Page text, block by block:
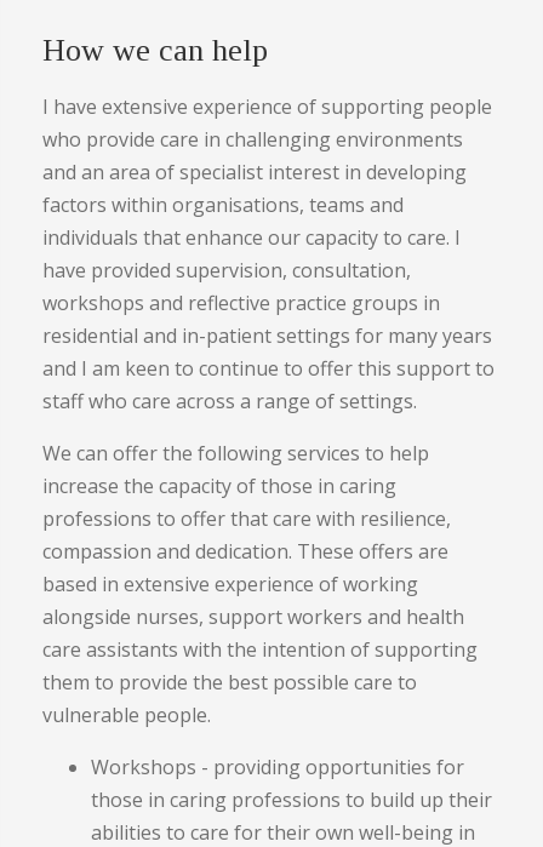
How we can help
I have extensive experience of supporting people
who provide care in challenging environments
and an area of specialist interest in developing
factors within organisations, teams and
individuals that enhance our capacity to care. I
have provided supervision, consultation,
workshops and reflective practice groups in
residential and in-patient settings for many years
and I am keen to continue to offer this support to
staff who care across a range of settings.
We can offer the following services to help
increase the capacity of those in caring
professions to offer that care with resilience,
compassion and dedication. These offers are
based in extensive experience of working
alongside nurses, support workers and health
care assistants with the intention of supporting
them to provide the best possible care to
vulnerable people.
Workshops - providing opportunities for
those in caring professions to build up their
abilities to care for their own well-being in